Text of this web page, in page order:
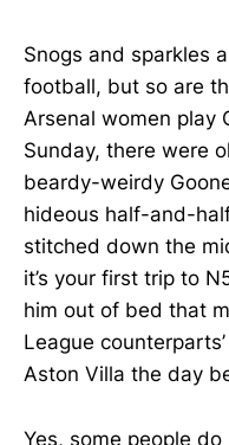
Snogs and sparkles
football, but so are
Arsenal women play
Sunday, there were
beardy-weirdy
hideous half-and-
stitched down the
it’s your first trip to
him out of bed that
League
Aston Villa the day
Yes, some people